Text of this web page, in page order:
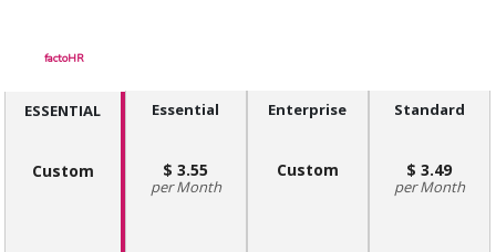
factoHR
ESSENTIAL
Custom
Essential
3.55
Month
Enterprise
Custom
Standard
3.49
Month